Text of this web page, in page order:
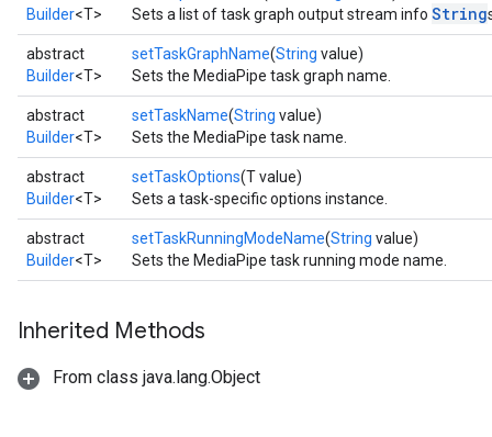
Builder<T>
Sets a list of task graph output stream info String
abstract
Builder<T>
setTaskGraphName(String value)
Sets the MediaPipe task graph name.
abstract
Builder<T>
setTaskName(String value)
Sets the MediaPipe task name.
abstract
Builder<T>
setTaskOptions(T value)
Sets a task-specific options instance.
abstract
Builder<T>
setTaskRunningModeName(String value)
Sets the MediaPipe task running mode name.
Inherited Methods
From class java.lang.Object